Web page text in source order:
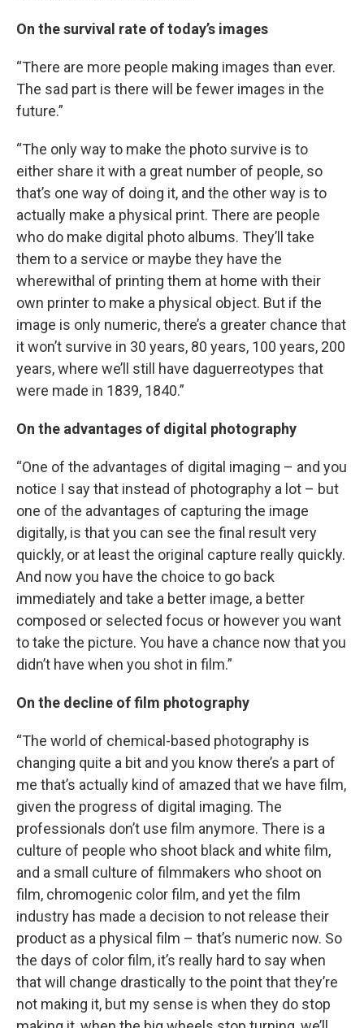
On the survival rate of today’s images
“There are more people making images than ever.
The sad part is there will be fewer images in the
future.”
“The only way to make the photo survive is to
either share it with a great number of people, so
that’s one way of doing it, and the other way is to
actually make a physical print. There are people
who do make digital photo albums. They’ll take
them to a service or maybe they have the
wherewithal of printing them at home with their
own printer to make a physical object. But if the
image is only numeric, there’s a greater chance that
it won’t survive in 30 years, 80 years, 100 years, 200
years, where we’ll still have daguerreotypes that
were made in 1839, 1840.”
On the advantages of digital photography
“One of the advantages of digital imaging – and you
notice I say that instead of photography a lot – but
one of the advantages of capturing the image
digitally, is that you can see the final result very
quickly, or at least the original capture really quickly.
And now you have the choice to go back
immediately and take a better image, a better
composed or selected focus or however you want
to take the picture. You have a chance now that you
didn’t have when you shot in film.”
On the decline of film photography
“The world of chemical-based photography is
changing quite a bit and you know there’s a part of
me that’s actually kind of amazed that we have film,
given the progress of digital imaging. The
professionals don’t use film anymore. There is a
culture of people who shoot black and white film,
and a small culture of filmmakers who shoot on
film, chromogenic color film, and yet the film
industry has made a decision to not release their
product as a physical film – that’s numeric now. So
the days of color film, it’s really hard to say when
that will change drastically to the point that they’re
not making it, but my sense is when they do stop